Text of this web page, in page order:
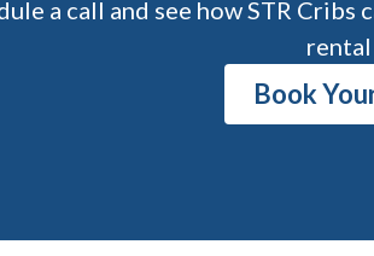
a call and see how STR
Book